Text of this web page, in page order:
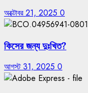
অক্টোবর 21, 2025 0
কিসের জন্য দুঃখিত?
আগস্ট 31, 2025 0